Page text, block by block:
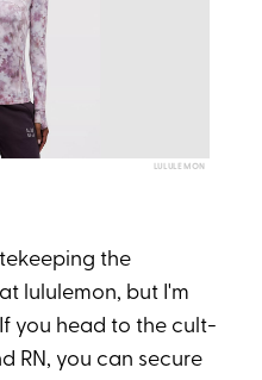
LULULEMON
the
lululemon, but I'm
you head to the cult-
RN, you can secure